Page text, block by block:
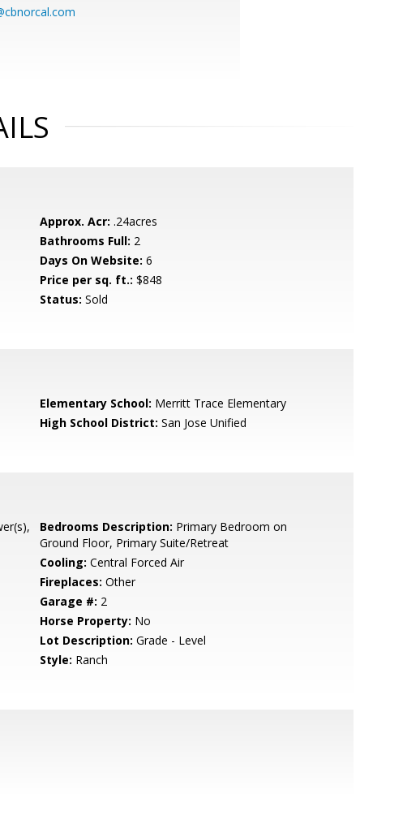
Approx. Acr: .24acres
Bathrooms Full: 2
Days On Website: 6
Price per sq. ft.: $848
Status: Sold
Elementary School: Merritt Trace Elementary
High School District: San Jose Unified
Bedrooms Description: Primary Bedroom on
Ground Floor, Primary Suite/Retreat
Cooling: Central Forced Air
Fireplaces: Other
Garage #: 2
Horse Property: No
Lot Description: Grade - Level
Style: Ranch